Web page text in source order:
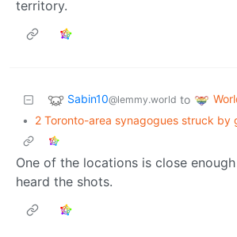
territory.
Sabin10@lemmy.world to
•
2 Toronto-area synagogues struck by
One of the locations is close
heard the shots.